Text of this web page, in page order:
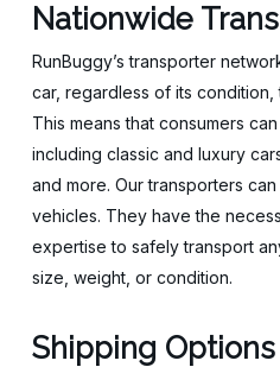
Nationwide
RunBuggy’s transporter
car, regardless of its
This means that consumers
including classic and luxury
and more. Our transporters
vehicles. They have the
expertise to safely transport
size, weight, or condition.
Shipping Options